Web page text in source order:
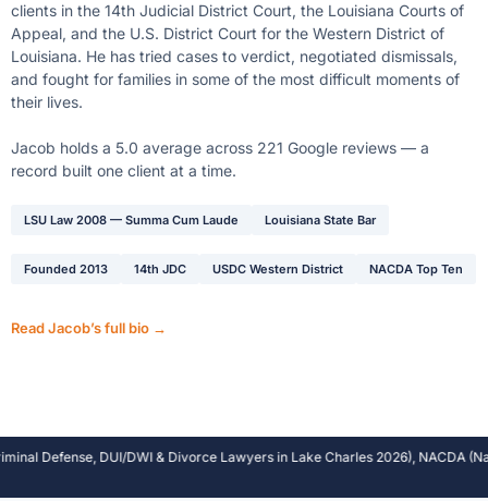
clients in the 14th Judicial District Court, the Louisiana Courts of
Appeal, and the U.S. District Court for the Western District of
Louisiana. He has tried cases to verdict, negotiated dismissals,
and fought for families in some of the most difficult moments of
their lives.
Jacob holds a 5.0 average across 221 Google reviews — a
record built one client at a time.
LSU Law 2008 — Summa Cum Laude Louisiana State Bar
Founded 2013 14th JDC USDC Western District NACDA Top Ten
Read Jacob’s full bio →
DUI/DWI & Divorce Lawyers in Lake Charles 2026), NACDA